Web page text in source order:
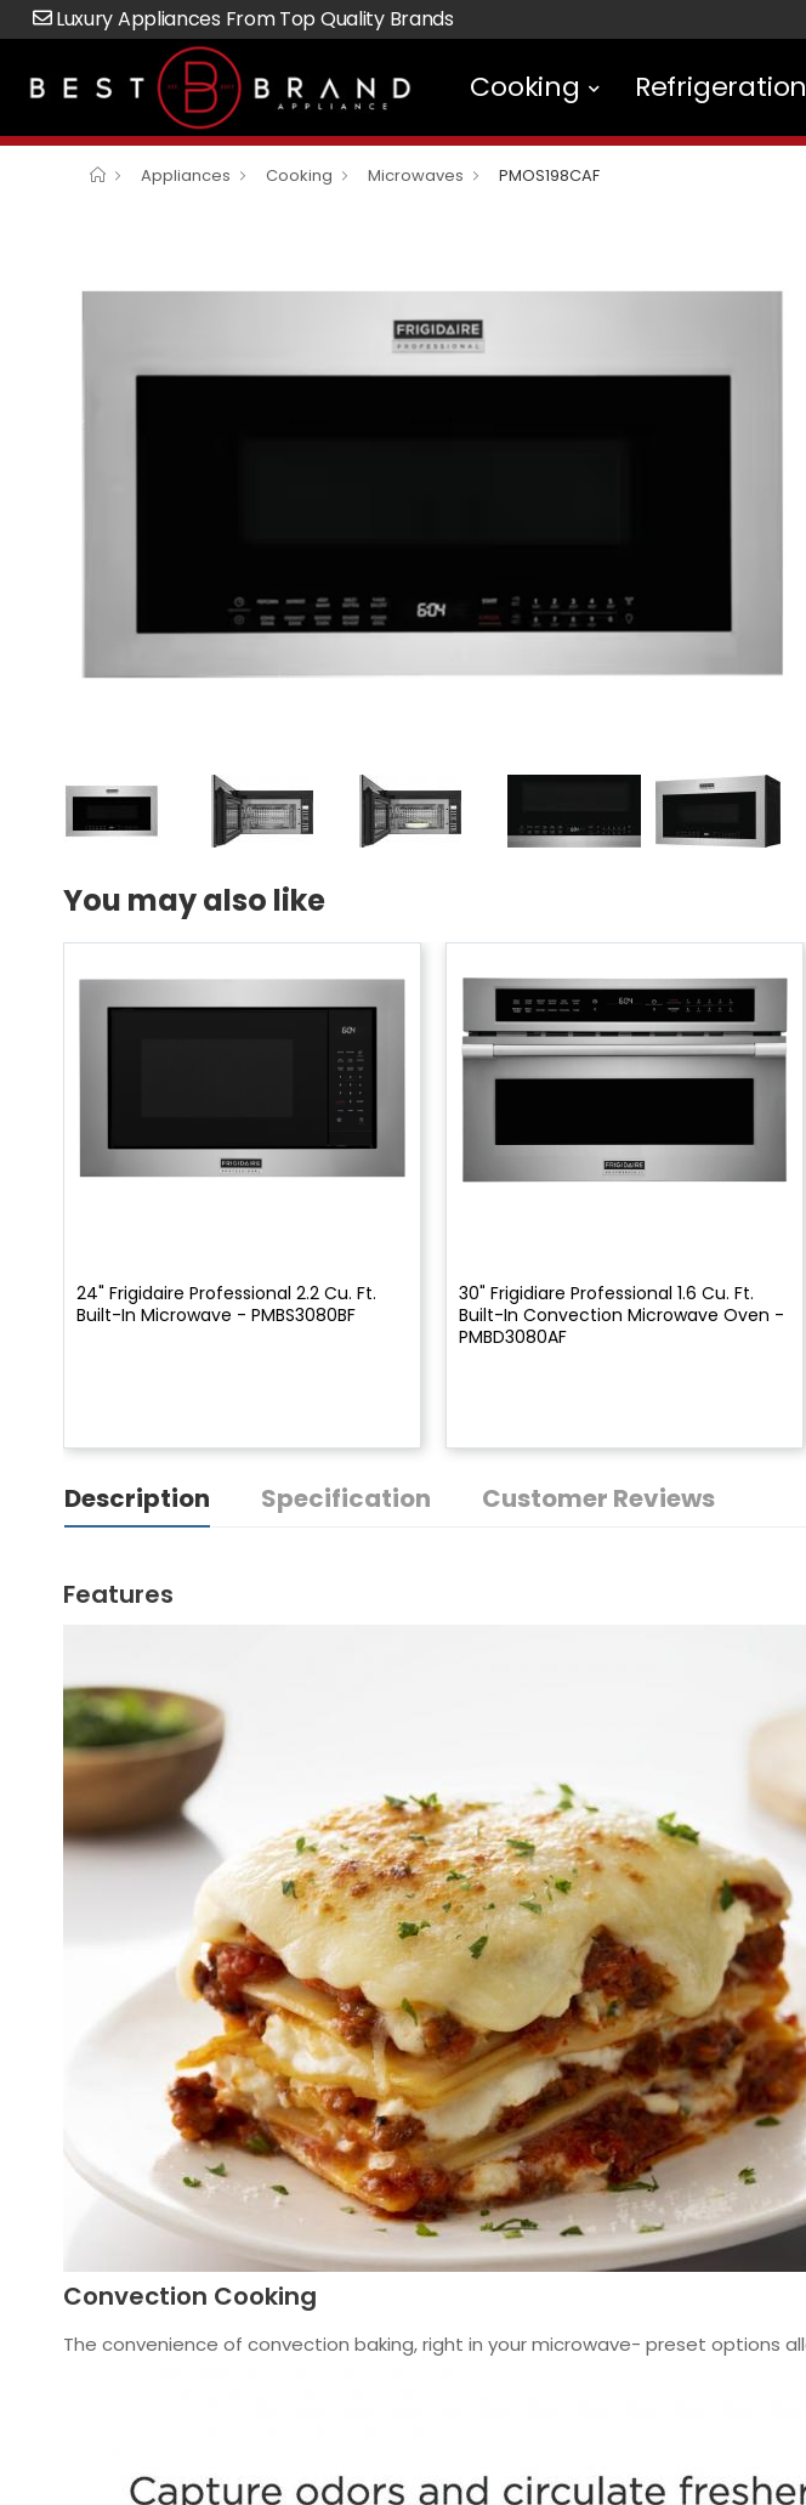
Luxury Appliances From Top Quality Brands
Cooking Refrigeration
Appliances Cooking Microwaves PMOS198CAF
You may also like
24" Frigidaire Professional 2.2 Cu. Ft.
Built-In Microwave - PMBS3080BF
30" Frigidiare Professional 1.6 Cu. Ft.
Built-In Convection Microwave Oven -
PMBD3080AF
Description Specification Customer Reviews
Features
Convection Cooking
The convenience of convection baking, right in your microwave- preset options